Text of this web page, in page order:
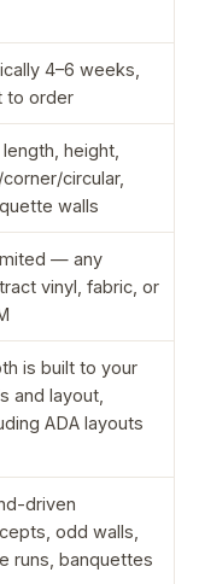
4–6 weeks,
to order
length, height,
circular,
walls
— any
vinyl, fabric, or
is built to your
and layout,
ADA layouts
driven
odd walls,
runs, banquettes